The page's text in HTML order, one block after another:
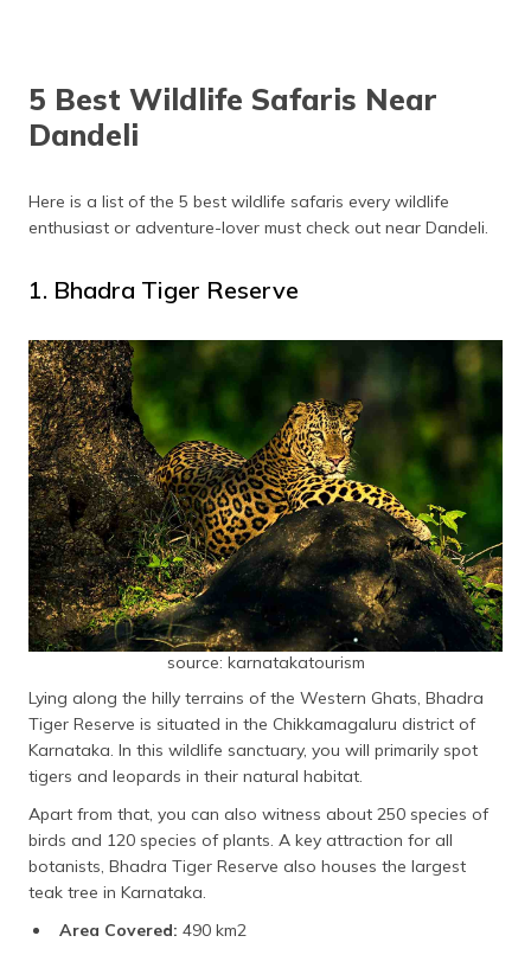
5 Best Wildlife Safaris Near
Dandeli
Here is a list of the 5 best wildlife safaris every wildlife
enthusiast or adventure-lover must check out near Dandeli.
1. Bhadra Tiger Reserve
source: karnatakatourism
Lying along the hilly terrains of the Western Ghats, Bhadra
Tiger Reserve is situated in the Chikkamagaluru district of
Karnataka. In this wildlife sanctuary, you will primarily spot
tigers and leopards in their natural habitat.
Apart from that, you can also witness about 250 species of
birds and 120 species of plants. A key attraction for all
botanists, Bhadra Tiger Reserve also houses the largest
teak tree in Karnataka.
Area Covered: 490 km2